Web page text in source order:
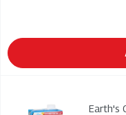
Earth's Own - Fortified
Earth's Own - Fortified
Earth's